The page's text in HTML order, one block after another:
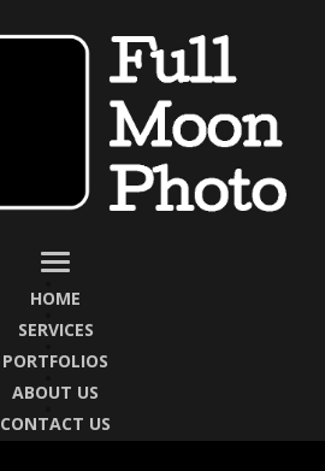
HOME
SERVICES
PORTFOLIOS
ABOUT US
CONTACT US